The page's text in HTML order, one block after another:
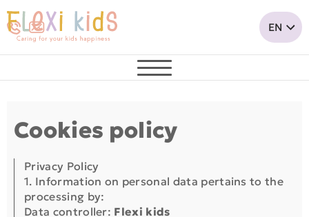
Cookies policy
Privacy Policy
1. Information on personal data pertains to the
processing by:
Data controller: Flexi kids